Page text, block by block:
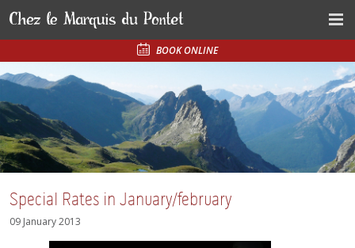
BOOK ONLINE
Special Rates in January/february
09 January 2013